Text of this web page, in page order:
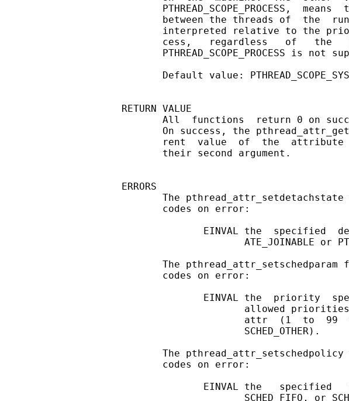
PTHREAD_SCOPE_PROCESS,  means
between the threads of  the
interpreted relative to the
cess,   regardless   of   the
PTHREAD_SCOPE_PROCESS is not
Default value:
RETURN VALUE
All  functions  return 0 on
On success, the
rent  value  of  the
       their second argument.
ERRORS
The
       codes on error:
EINVAL the  specified
ATE_JOINABLE or
The pthread_attr_setschedparam
       codes on error:
EINVAL the  priority
allowed
attr  (1  to  99
                     SCHED_OTHER).
The
       codes on error:
EINVAL the   specified
SCHED_FIFO, or